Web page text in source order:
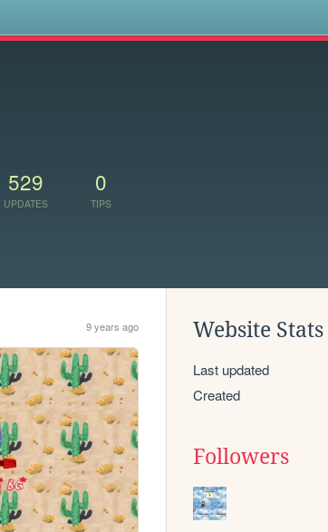
529
UPDATES
0
TIPS
9 years ago Website Stats
Last updated
Created
Followers